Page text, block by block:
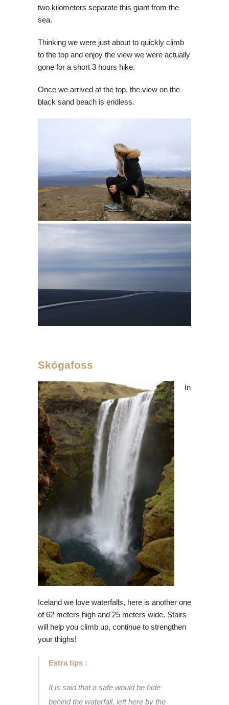
two kilometers separate this giant from the
sea.
Thinking we were just about to quickly climb
to the top and enjoy the view we were actually
gone for a short 3 hours hike.
Once we arrived at the top, the view on the
black sand beach is endless.
Skógafoss
In
Iceland we love waterfalls, here is another one
of 62 meters high and 25 meters wide. Stairs
will help you climb up, continue to strengthen
your thighs!
Extra tips :
It is said that a safe would be hide
behind the waterfall, left here by the